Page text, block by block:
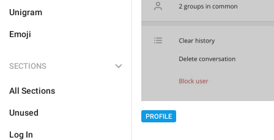
Unigram
Emoji
SECTIONS
All Sections
Unused
Log In
PROFILE